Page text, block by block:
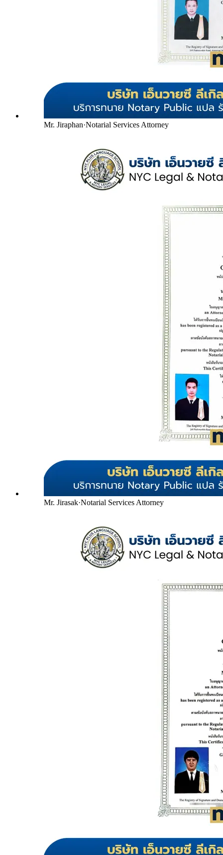
Mr. Jiraphan·Notarial Services Attorney
Mr. Jirasak·Notarial Services Attorney